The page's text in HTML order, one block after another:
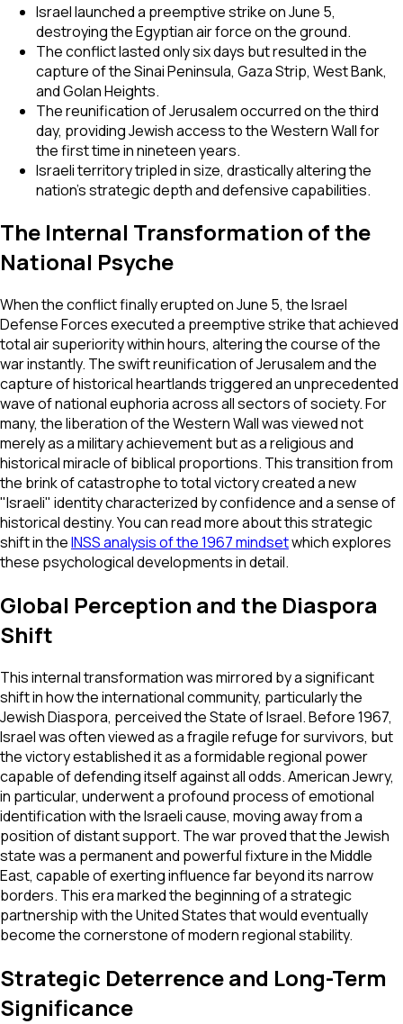
Israel launched a preemptive strike on June 5,
destroying the Egyptian air force on the ground.
The conflict lasted only six days but resulted in the
capture of the Sinai Peninsula, Gaza Strip, West Bank,
and Golan Heights.
The reunification of Jerusalem occurred on the third
day, providing Jewish access to the Western Wall for
the first time in nineteen years.
Israeli territory tripled in size, drastically altering the
nation's strategic depth and defensive capabilities.
The Internal Transformation of the
National Psyche
When the conflict finally erupted on June 5, the Israel
Defense Forces executed a preemptive strike that achieved
total air superiority within hours, altering the course of the
war instantly. The swift reunification of Jerusalem and the
capture of historical heartlands triggered an unprecedented
wave of national euphoria across all sectors of society. For
many, the liberation of the Western Wall was viewed not
merely as a military achievement but as a religious and
historical miracle of biblical proportions. This transition from
the brink of catastrophe to total victory created a new
"Israeli" identity characterized by confidence and a sense of
historical destiny. You can read more about this strategic
shift in theINSS analysis of the 1967 mindsetwhich explores
these psychological developments in detail.
Global Perception and the Diaspora
Shift
This internal transformation was mirrored by a significant
shift in how the international community, particularly the
Jewish Diaspora, perceived the State of Israel. Before 1967,
Israel was often viewed as a fragile refuge for survivors, but
the victory established it as a formidable regional power
capable of defending itself against all odds. American Jewry,
in particular, underwent a profound process of emotional
identification with the Israeli cause, moving away from a
position of distant support. The war proved that the Jewish
state was a permanent and powerful fixture in the Middle
East, capable of exerting influence far beyond its narrow
borders. This era marked the beginning of a strategic
partnership with the United States that would eventually
become the cornerstone of modern regional stability.
Strategic Deterrence and Long-Term
Significance